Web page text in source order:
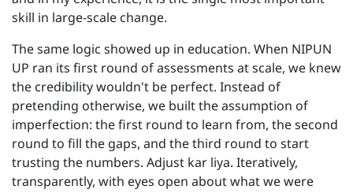
skill in large-scale change.
The same logic showed up in education. When NIPUN
UP ran its first round of assessments at scale, we knew
the credibility wouldn't be perfect. Instead of
pretending otherwise, we built the assumption of
imperfection: the first round to learn from, the second
round to fill the gaps, and the third round to start
trusting the numbers. Adjust kar liya. Iteratively,
transparently, with eyes open about what we were